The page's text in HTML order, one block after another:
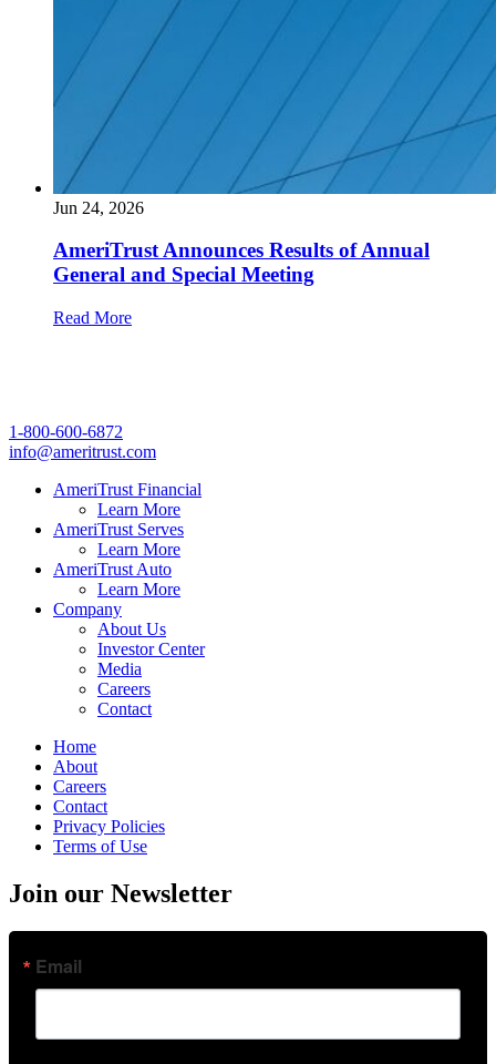
Jun 24, 2026
AmeriTrust Announces Results of Annual
General and Special Meeting
Read More
1-800-600-6872
info@ameritrust.com
AmeriTrust Financial
Learn More
AmeriTrust Serves
Learn More
AmeriTrust Auto
Learn More
Company
About Us
Investor Center
Media
Careers
Contact
Home
About
Careers
Contact
Privacy Policies
Terms of Use
Join our Newsletter
Email